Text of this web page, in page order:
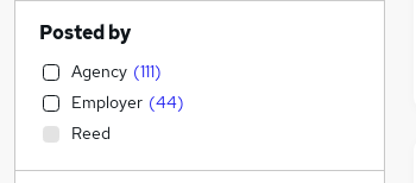
Posted by
Agency (111)
Employer (44)
Reed